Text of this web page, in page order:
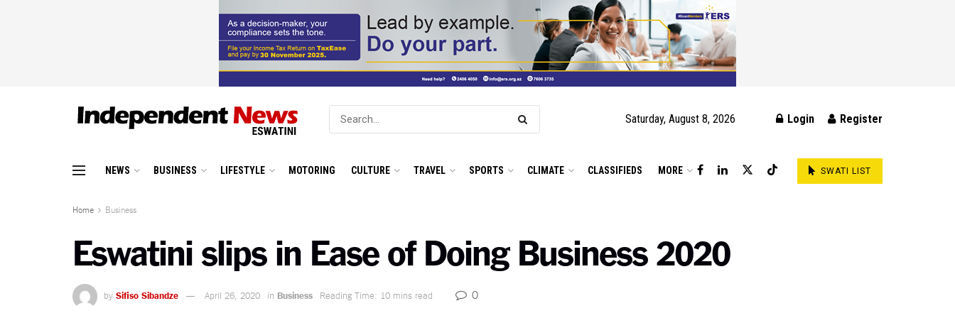
Saturday, August 8, 2026 Login Register
NEWS BUSINESS LIFESTYLE MOTORING CULTURE TRAVEL SPORTS CLIMATE CLASSIFIEDS MORE SWATI LIST
Home Business
Eswatini slips in Ease of Doing Business 2020
by Sifiso Sibandze April 26, 2020 in Business Reading Time: 10 mins read 0